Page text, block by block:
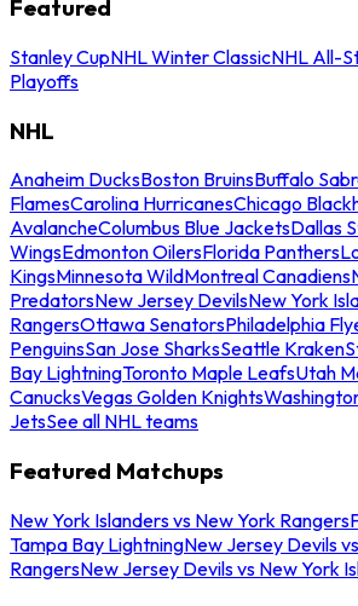
Featured
Stanley CupNHL Winter ClassicNHL All-
Playoffs
NHL
Anaheim DucksBoston BruinsBuffalo
FlamesCarolina HurricanesChicago
AvalancheColumbus Blue JacketsDallas
WingsEdmonton OilersFlorida Panthers
KingsMinnesota WildMontreal Canadiens
PredatorsNew Jersey DevilsNew York
RangersOttawa SenatorsPhiladelphia
PenguinsSan Jose SharksSeattle Kraken
Bay LightningToronto Maple LeafsUtah
CanucksVegas Golden Knights
JetsSee all NHL teams
Featured Matchups
New York Islanders vs New York Rangers
Tampa Bay LightningNew Jersey Devils
RangersNew Jersey Devils vs New York